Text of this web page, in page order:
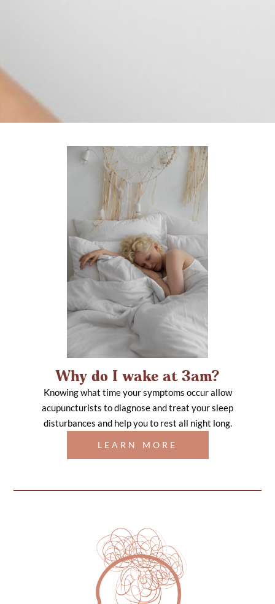
Why do I wake at 3am?
Knowing what time your symptoms occur allow
acupuncturists to diagnose and treat your sleep
disturbances and help you to rest all night long.
LEARN MORE